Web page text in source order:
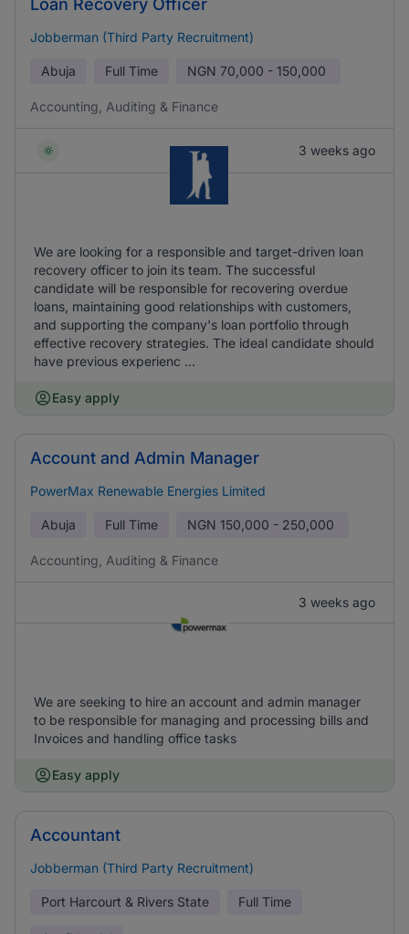
Loan Recovery Officer
Jobberman (Third Party Recruitment)
Abuja Full Time NGN 70,000 - 150,000
Accounting, Auditing & Finance
3 weeks ago
We are looking for a responsible and target-driven loan
recovery officer to join its team. The successful
candidate will be responsible for recovering overdue
loans, maintaining good relationships with customers,
and supporting the company's loan portfolio through
effective recovery strategies. The ideal candidate should
have previous experienc ...
Easy apply
Account and Admin Manager
PowerMax Renewable Energies Limited
Abuja Full Time NGN 150,000 - 250,000
Accounting, Auditing & Finance
3 weeks ago
We are seeking to hire an account and admin manager
to be responsible for managing and processing bills and
Invoices and handling office tasks
Easy apply
Accountant
Jobberman (Third Party Recruitment)
Port Harcourt & Rivers State Full Time